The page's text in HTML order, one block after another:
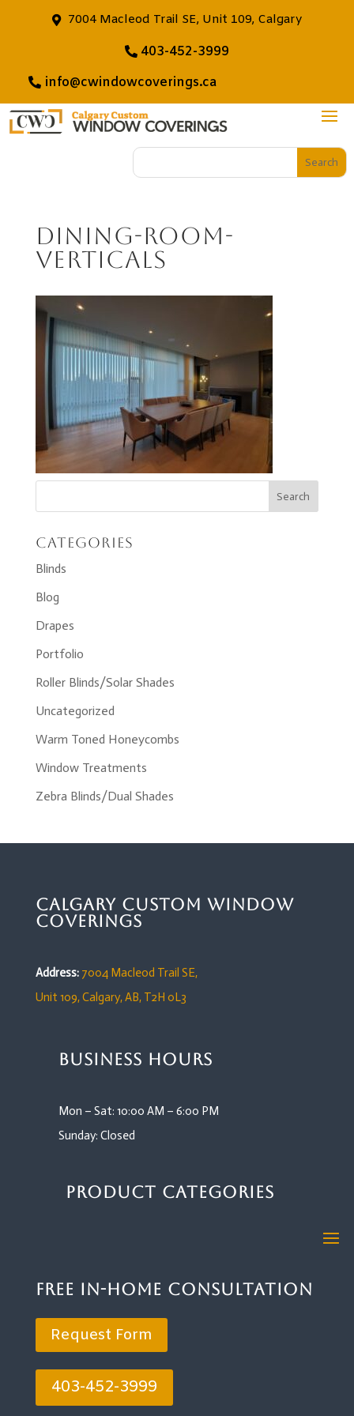
7004 Macleod Trail SE, Unit 109, Calgary
403-452-3999
info@cwindowcoverings.ca
dining-room-
verticals
Categories
Blinds
Blog
Drapes
Portfolio
Roller Blinds/Solar Shades
Uncategorized
Warm Toned Honeycombs
Window Treatments
Zebra Blinds/Dual Shades
Calgary Custom Window
Coverings
Address: 7004 Macleod Trail SE,
Unit 109,Calgary, AB, T2H 0L3
Business Hours
Mon – Sat: 10:00 AM – 6:00 PM
Sunday: Closed
Product Categories
Free In-Home Consultation
Request Form
403-452-3999